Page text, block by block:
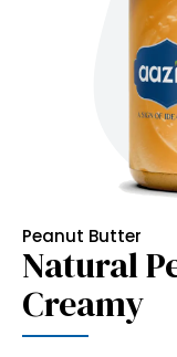
Peanut Butter
Natural
Creamy